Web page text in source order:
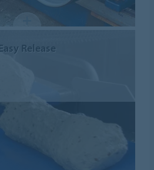
Easy Release